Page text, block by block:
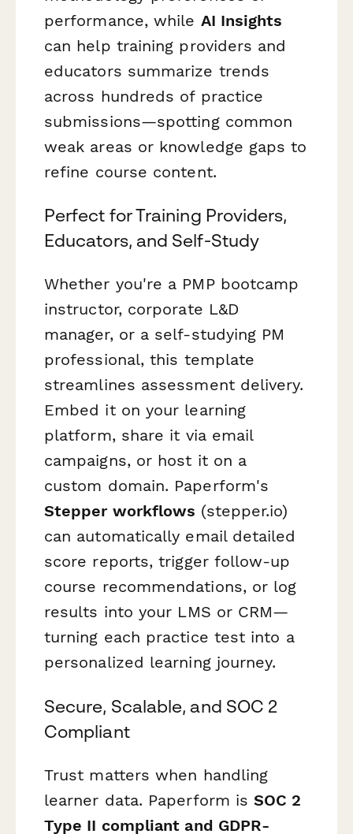
performance, while AI Insights
can help training providers and
educators summarize trends
across hundreds of practice
submissions—spotting common
weak areas or knowledge gaps to
refine course content.
Perfect for Training Providers,
Educators, and Self-Study
Whether you're a PMP bootcamp
instructor, corporate L&D
manager, or a self-studying PM
professional, this template
streamlines assessment delivery.
Embed it on your learning
platform, share it via email
campaigns, or host it on a
custom domain. Paperform's
Stepper workflows (stepper.io)
can automatically email detailed
score reports, trigger follow-up
course recommendations, or log
results into your LMS or CRM—
turning each practice test into a
personalized learning journey.
Secure, Scalable, and SOC 2
Compliant
Trust matters when handling
learner data. Paperform isSOC 2
Type II compliant and GDPR-